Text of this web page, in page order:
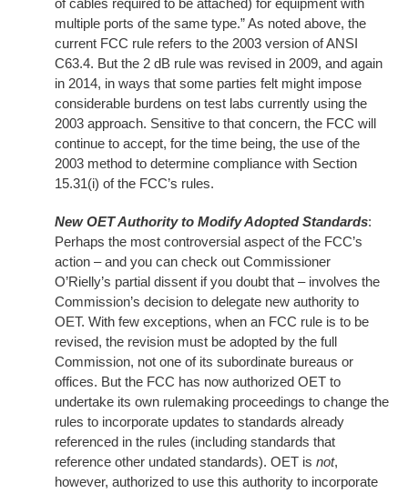
of cables required to be attached) for equipment with
multiple ports of the same type.” As noted above, the
current FCC rule refers to the 2003 version of ANSI
C63.4. But the 2 dB rule was revised in 2009, and again
in 2014, in ways that some parties felt might impose
considerable burdens on test labs currently using the
2003 approach. Sensitive to that concern, the FCC will
continue to accept, for the time being, the use of the
2003 method to determine compliance with Section
15.31(i) of the FCC’s rules.
New OET Authority to Modify Adopted Standards:
Perhaps the most controversial aspect of the FCC’s
action – and you can check out Commissioner
O’Rielly’s partial dissent if you doubt that – involves the
Commission’s decision to delegate new authority to
OET. With few exceptions, when an FCC rule is to be
revised, the revision must be adopted by the full
Commission, not one of its subordinate bureaus or
offices. But the FCC has now authorized OET to
undertake its own rulemaking proceedings to change the
rules to incorporate updates to standards already
referenced in the rules (including standards that
reference other undated standards). OET is not,
however, authorized to use this authority to incorporate